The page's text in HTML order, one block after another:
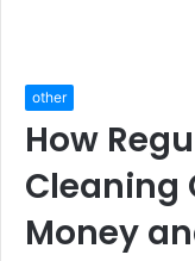
other
How
Cleaning
Money